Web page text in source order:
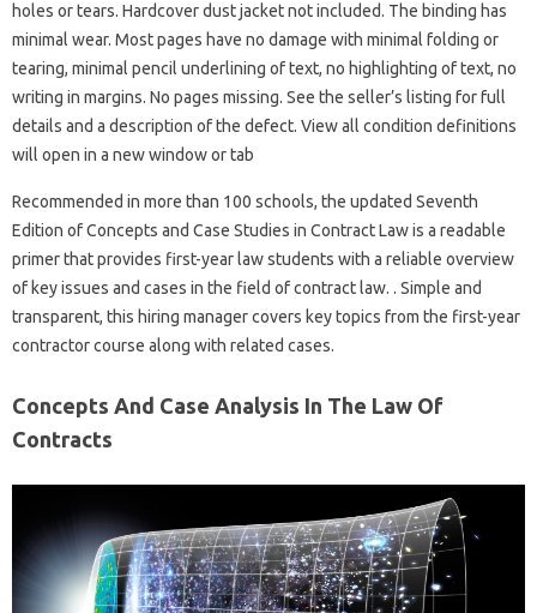
holes or tears. Hardcover dust jacket not included. The binding has
minimal wear. Most pages have no damage with minimal folding or
tearing, minimal pencil underlining of text, no highlighting of text, no
writing in margins. No pages missing. See the seller’s listing for full
details and a description of the defect. View all condition definitions
will open in a new window or tab
Recommended in more than 100 schools, the updated Seventh
Edition of Concepts and Case Studies in Contract Law is a readable
primer that provides first-year law students with a reliable overview
of key issues and cases in the field of contract law. . Simple and
transparent, this hiring manager covers key topics from the first-year
contractor course along with related cases.
Concepts And Case Analysis In The Law Of
Contracts